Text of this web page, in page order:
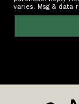
varies. Msg & data